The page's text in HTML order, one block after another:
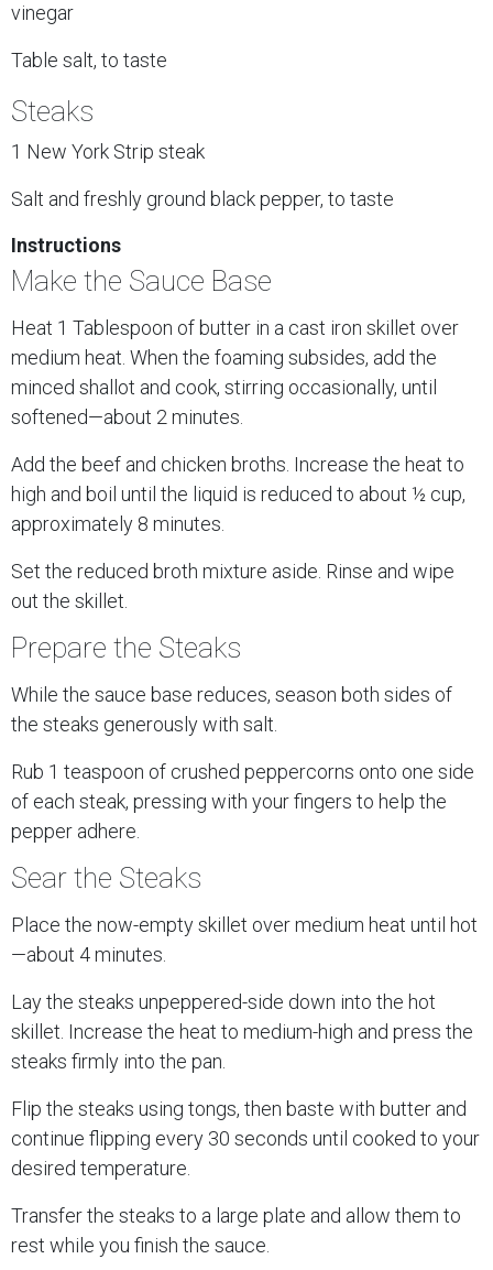
vinegar
Table salt, to taste
Steaks
1 New York Strip steak
Salt and freshly ground black pepper, to taste
Instructions
Make the Sauce Base
Heat 1 Tablespoon of butter in a cast iron skillet over
medium heat. When the foaming subsides, add the
minced shallot and cook, stirring occasionally, until
softened—about 2 minutes.
Add the beef and chicken broths. Increase the heat to
high and boil until the liquid is reduced to about ½ cup,
approximately 8 minutes.
Set the reduced broth mixture aside. Rinse and wipe
out the skillet.
Prepare the Steaks
While the sauce base reduces, season both sides of
the steaks generously with salt.
Rub 1 teaspoon of crushed peppercorns onto one side
of each steak, pressing with your fingers to help the
pepper adhere.
Sear the Steaks
Place the now-empty skillet over medium heat until hot
—about 4 minutes.
Lay the steaks unpeppered-side down into the hot
skillet. Increase the heat to medium-high and press the
steaks firmly into the pan.
Flip the steaks using tongs, then baste with butter and
continue flipping every 30 seconds until cooked to your
desired temperature.
Transfer the steaks to a large plate and allow them to
rest while you finish the sauce.